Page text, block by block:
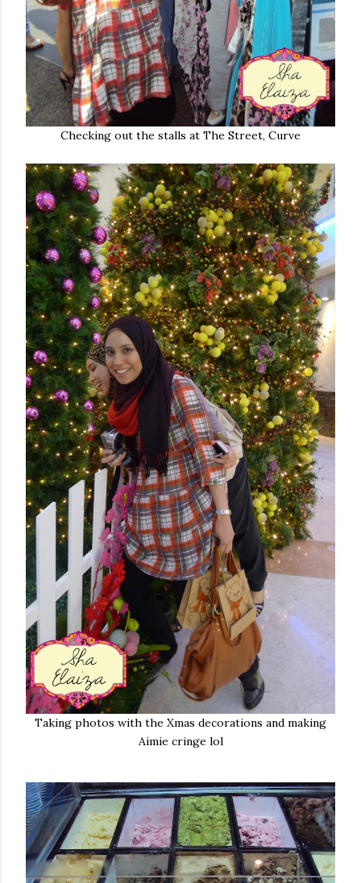
Checking out the stalls at The Street, Curve
Taking photos with the Xmas decorations and making
Aimie cringe lol